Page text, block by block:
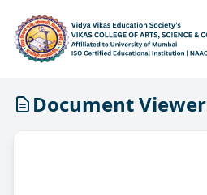
Document Viewer